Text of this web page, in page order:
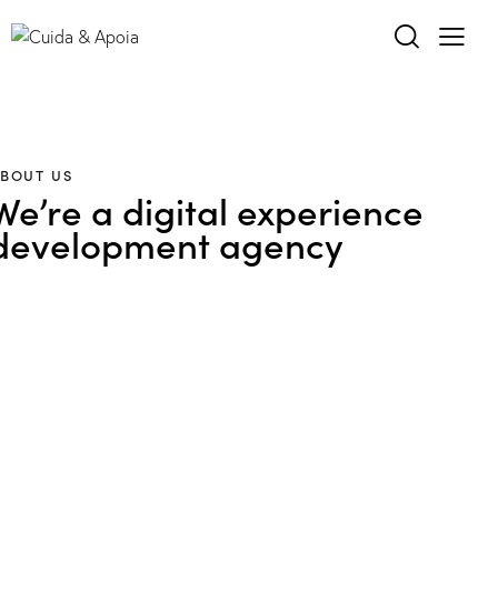
US
a digital experience
agency